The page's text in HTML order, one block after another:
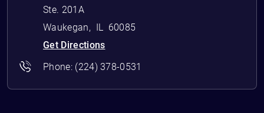
Ste. 201A
Waukegan, IL
60085
Get Directions
Phone: (224) 378-0531